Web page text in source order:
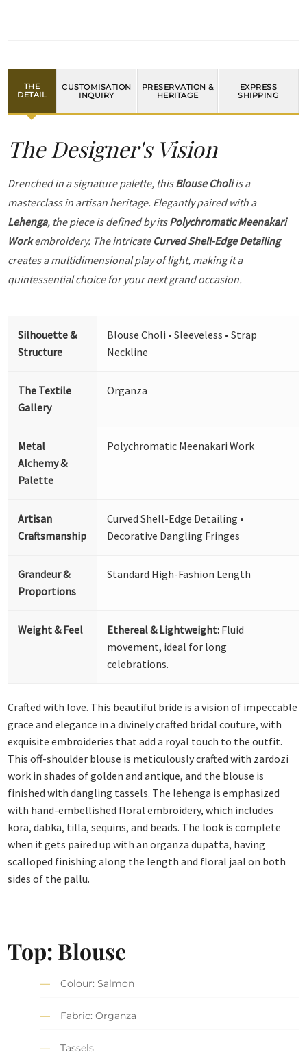
THE
DETAIL
CUSTOMISATION
INQUIRY
PRESERVATION &
HERITAGE
EXPRESS
SHIPPING
The Designer's Vision
Drenched in a signature palette, thisBlouse Choliis a
masterclass in artisan heritage. Elegantly paired with a
Lehenga, the piece is defined by itsPolychromatic Meenakari
Workembroidery. The intricate Curved Shell-Edge Detailing
creates a multidimensional play of light, making it a
quintessential choice for your next grand occasion.
Silhouette &
Structure
Blouse Choli • Sleeveless • Strap
Neckline
The Textile
Gallery
Organza
Metal
Alchemy &
Palette
Polychromatic Meenakari Work
Artisan
Craftsmanship
Curved Shell-Edge Detailing •
Decorative Dangling Fringes
Grandeur &
Proportions
Standard High-Fashion Length
Weight & Feel Ethereal & Lightweight: Fluid
movement, ideal for long
celebrations.
Crafted with love. This beautiful bride is a vision of impeccable
grace and elegance in a divinely crafted bridal couture, with
exquisite embroideries that add a royal touch to the outfit.
This off-shoulder blouse is meticulously crafted with zardozi
work in shades of golden and antique, and the blouse is
finished with dangling tassels. The lehenga is emphasized
with hand-embellished floral embroidery, which includes
kora, dabka, tilla, sequins, and beads. The look is complete
when it gets paired up with an organza dupatta, having
scalloped finishing along the length and floral jaal on both
sides of the pallu.
Top: Blouse
Colour: Salmon
Fabric: Organza
Tassels